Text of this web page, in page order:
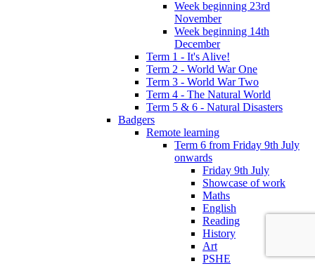
Week beginning 23rd
November
Week beginning 14th
December
Term 1 - It's Alive!
Term 2 - World War One
Term 3 - World War Two
Term 4 - The Natural World
Term 5 & 6 - Natural Disasters
Badgers
Remote learning
Term 6 from Friday 9th July
onwards
Friday 9th July
Showcase of work
Maths
English
Reading
History
Art
PSHE